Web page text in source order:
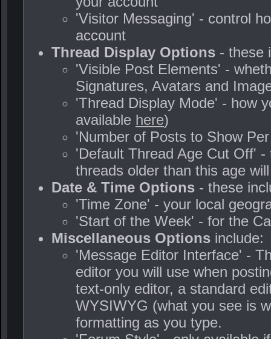
'Visitor Messaging' - control
account
Thread Display Options - these
'Visible Post Elements' -
Signatures, Avatars and
'Thread Display Mode' - how
available here)
'Number of Posts to Show
'Default Thread Age Cut Off'
threads older than this age
Date & Time Options - these
'Time Zone' - your local
'Start of the Week' - for the
Miscellaneous Options include:
'Message Editor Interface' -
editor you will use when
text-only editor, a standard
WYSIWYG (what you see is
formatting as you type.